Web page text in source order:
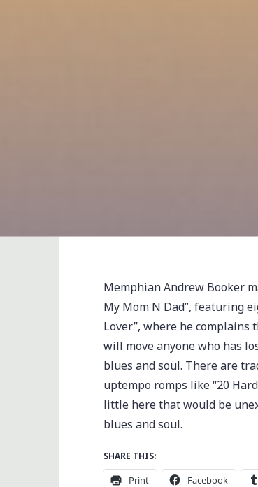
Memphian Andrew Booker
My Mom N Dad”, featuring
Lover”, where he
will move anyone who has
blues and soul. There are
uptempo romps like “20 Hard
little here that would be
blues and soul.
SHARE THIS:
Print Facebook